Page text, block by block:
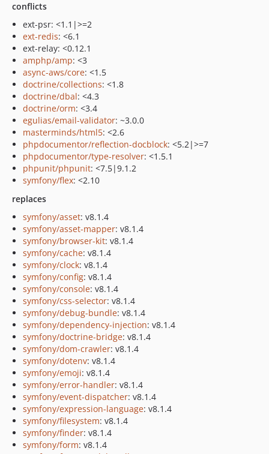
conflicts
ext-psr: <1.1|>=2
ext-redis: <6.1
ext-relay: <0.12.1
amphp/amp: <3
async-aws/core: <1.5
doctrine/collections: <1.8
doctrine/dbal: <4.3
doctrine/orm: <3.4
egulias/email-validator: ~3.0.0
masterminds/html5: <2.6
phpdocumentor/reflection-docblock: <5.2|>=7
phpdocumentor/type-resolver: <1.5.1
phpunit/phpunit: <7.5|9.1.2
symfony/flex: <2.10
replaces
symfony/asset: v8.1.4
symfony/asset-mapper: v8.1.4
symfony/browser-kit: v8.1.4
symfony/cache: v8.1.4
symfony/clock: v8.1.4
symfony/config: v8.1.4
symfony/console: v8.1.4
symfony/css-selector: v8.1.4
symfony/debug-bundle: v8.1.4
symfony/dependency-injection: v8.1.4
symfony/doctrine-bridge: v8.1.4
symfony/dom-crawler: v8.1.4
symfony/dotenv: v8.1.4
symfony/emoji: v8.1.4
symfony/error-handler: v8.1.4
symfony/event-dispatcher: v8.1.4
symfony/expression-language: v8.1.4
symfony/filesystem: v8.1.4
symfony/finder: v8.1.4
symfony/form: v8.1.4